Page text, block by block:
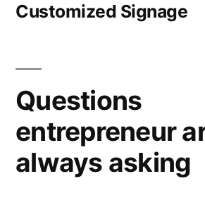
Customized Signage
Questions
entrepreneur
always asking